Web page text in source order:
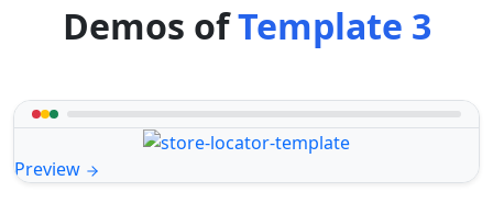
Demos ofTemplate 3
Preview